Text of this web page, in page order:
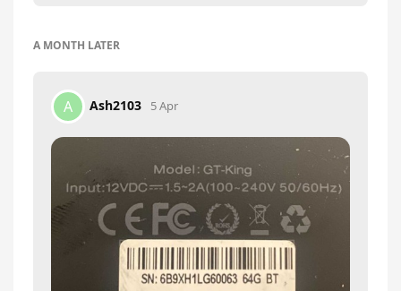
A MONTH LATER
A Ash2103 5 Apr